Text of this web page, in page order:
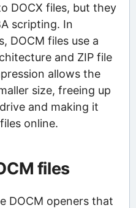
DOCX files, but they
scripting. In
DOCM files use a
and ZIP file
allows the
size, freeing up
and making it
online.
files
DOCM openers that